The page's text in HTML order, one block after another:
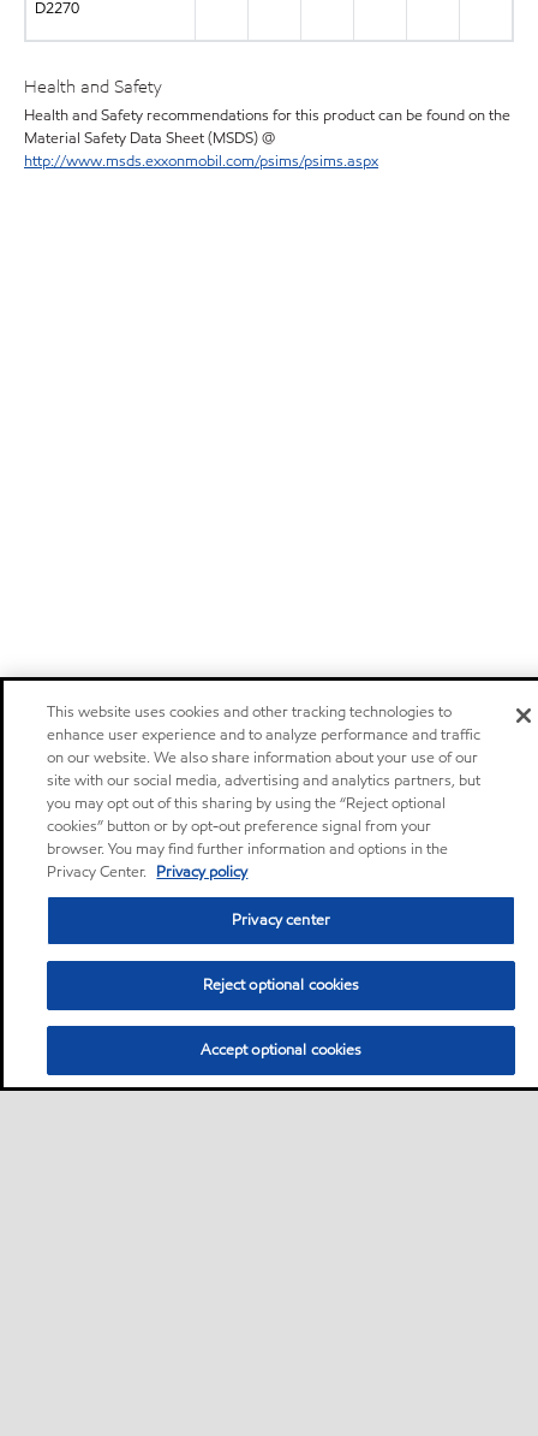
D2270
Health and Safety
Health and Safety recommendations for this product can be found on the
Material Safety Data Sheet (MSDS) @
http://www.msds.exxonmobil.com/psims/psims.aspx
Privacy center (Do not sell or share my personal
This website uses cookies and other tracking technologies to
enhance user experience and to analyze performance and traffic
on our website. We also share information about your use of our
site with our social media, advertising and analytics partners, but
you may opt out of this sharing by using the “Reject optional
cookies” button or by opt-out preference signal from your
browser. You may find further information and options in the
Privacy Center. Privacy policy
Privacy center
Reject optional cookies
Accept optional cookies